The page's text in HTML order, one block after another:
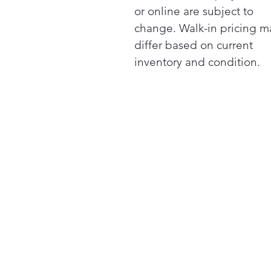
or online are subject to
change. Walk-in pricing
differ based on current
inventory and condition.